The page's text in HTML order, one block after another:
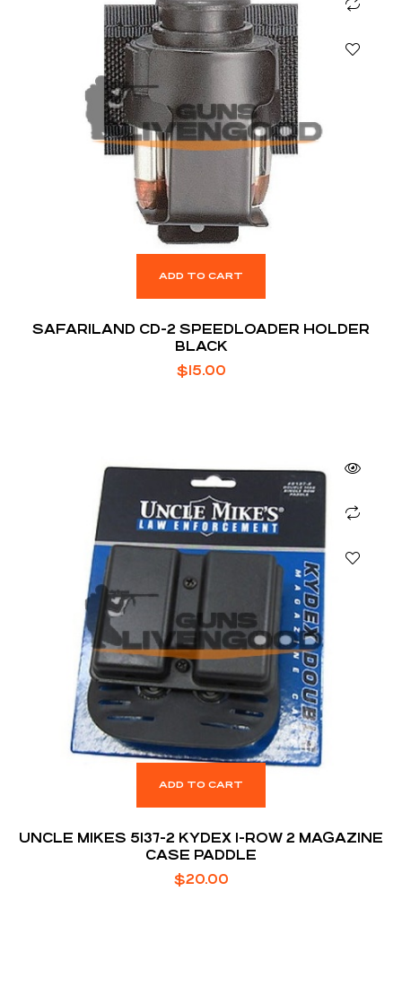
ADD TO CART
SAFARILAND CD-2 SPEEDLOADER HOLDER
BLACK
$15.00
ADD TO CART
UNCLE MIKES 5137-2 KYDEX 1-ROW 2 MAGAZINE
CASE PADDLE
$20.00